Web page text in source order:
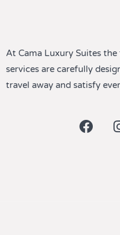
At Cama Luxury Suites
services are carefully
travel away and satisfy